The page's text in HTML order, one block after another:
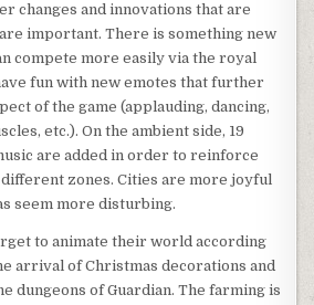
changes and innovations that are
important. There is something new
compete more easily via the royal
fun with new emotes that further
of the game (applauding, dancing,
etc.). On the ambient side, 19
are added in order to reinforce
zones. Cities are more joyful
seem more disturbing.
to animate their world according
arrival of Christmas decorations and
dungeons of Guardian. The farming is